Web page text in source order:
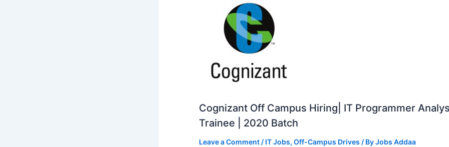
Cognizant Off Campus Hiring| IT Programmer
Trainee | 2020 Batch
Leave a Comment / IT Jobs, Off-Campus Drives / ByJobs Addaa